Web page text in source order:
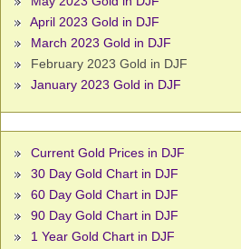
April 2023 Gold in DJF
March 2023 Gold in DJF
February 2023 Gold in DJF
January 2023 Gold in DJF
Current Gold Prices in DJF
30 Day Gold Chart in DJF
60 Day Gold Chart in DJF
90 Day Gold Chart in DJF
1 Year Gold Chart in DJF